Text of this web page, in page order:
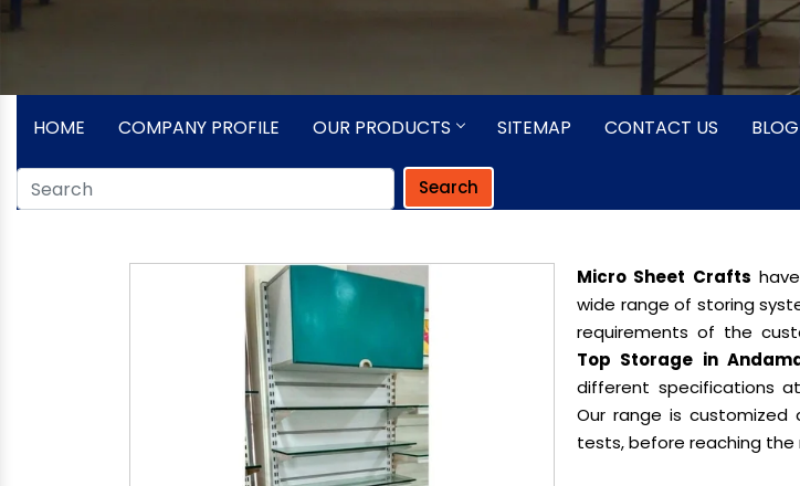
HOME COMPANY PROFILE OUR PRODUCTS SITEMAP CONTACT US BLOG
Search
Micro Sheet Crafts
wide range of storing
requirements of the
Top Storage in
different specifications
Our range is customized
tests, before reaching the